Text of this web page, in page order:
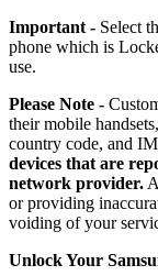
Important - Select
phone which is
use.
Please Note -
their mobile
country code, and
devices that are
network provider.
or providing
voiding of your
Unlock Your